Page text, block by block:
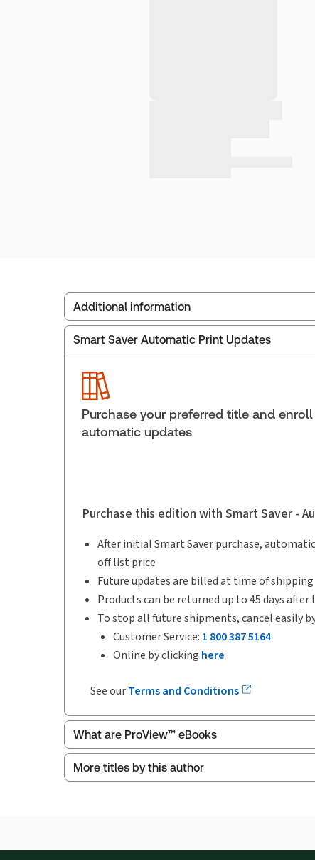
Additional information
Publisher: Carswell
Publication date:
Practice area:
Estate planning & trusts
Smart Saver Automatic Print Updates
Purchase your preferred title and enroll
automatic updates
Purchase this edition with Smart Saver -
After initial Smart Saver purchase,
off list price
Future updates are billed at time of shipping
Products can be returned up to 45 days
To stop all future shipments, cancel easily
Customer Service: 1 800 387 5164
Online by clicking here
See ourTerms and Conditions
What are ProView™ eBooks
More titles by this author